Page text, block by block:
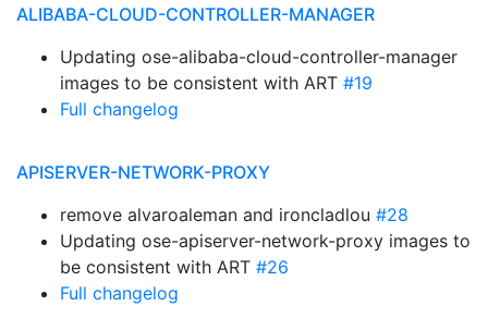
ALIBABA-CLOUD-CONTROLLER-MANAGER
Updating ose-alibaba-cloud-controller-manager
images to be consistent with ART #19
Full changelog
APISERVER-NETWORK-PROXY
remove alvaroaleman and ironcladlou #28
Updating ose-apiserver-network-proxy images to
be consistent with ART #26
Full changelog